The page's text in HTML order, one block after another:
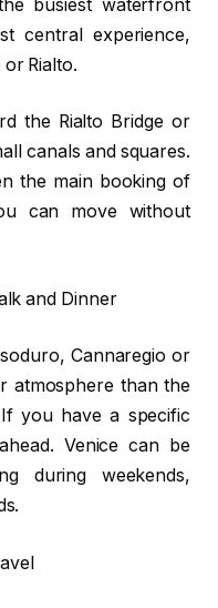
busiest waterfront
central experience,
Rialto.
the Rialto Bridge or
canals and squares.
the main booking of
can move without
and Dinner
Cannaregio or
atmosphere than the
you have a specific
Venice can be
during weekends,